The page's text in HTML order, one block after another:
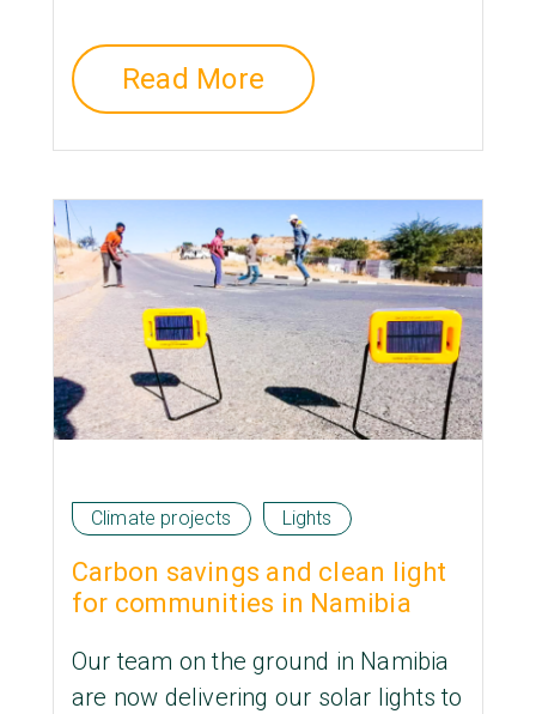
Read More
Climate projects Lights
Carbon savings and clean light
for communities in Namibia
Our team on the ground in Namibia
are now delivering our solar lights to